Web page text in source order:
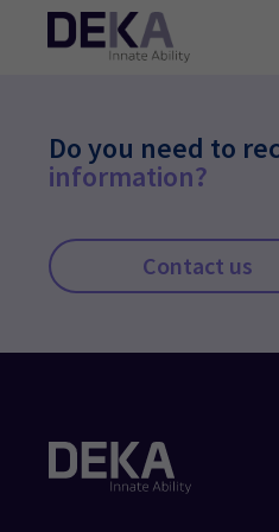
Do you need to
information?
Contact us